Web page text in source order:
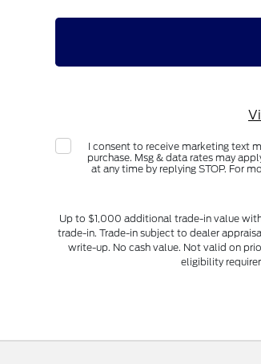
I consent to receive marketing text
purchase. Msg & data rates may
at any time by replying STOP. For
Up to $1,000 additional trade-in value
trade-in. Trade-in subject to dealer
write-up. No cash value. Not valid on
eligibility